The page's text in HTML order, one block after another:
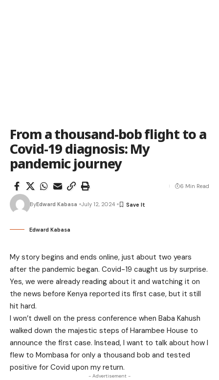
From a thousand-bob flight to a
Covid-19 diagnosis: My
pandemic journey
ByEdward Kabasa July 12, 2024
6 Min Read
Edward Kabasa
My story begins and ends online, just about two years
after the pandemic began. Covid-19 caught us by surprise.
Yes, we were already reading about it and watching it on
the news before Kenya reported its first case, but it still
hit hard.
I won’t dwell on the press conference when Baba Kahush
walked down the majestic steps of Harambee House to
announce the first case. Instead, I want to talk about how I
flew to Mombasa for only a thousand bob and tested
positive for Covid upon my return.
- Advertisement -